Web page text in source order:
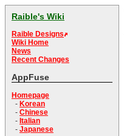
Raible's Wiki
Raible Designs
Wiki Home
News
Recent Changes
AppFuse
Homepage
- Korean
- Chinese
- Italian
- Japanese